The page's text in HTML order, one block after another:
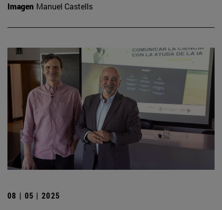
Imagen Manuel Castells
08 | 05 | 2025